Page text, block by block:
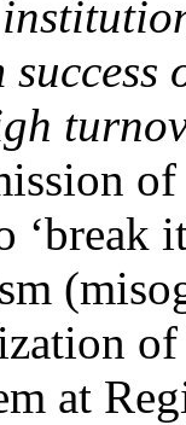
‘break
at